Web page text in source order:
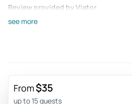
Review provided by Viator
tour! He was patient and friendly
very knowledgeable about the
see more
From$35
up to 15 guests